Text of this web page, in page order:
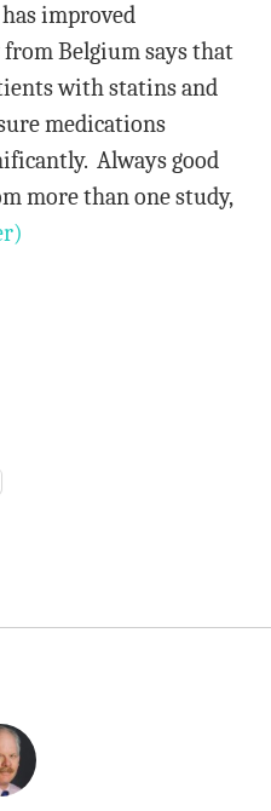
improved
Belgium says that
with statins and
medications
Always good
more than one study,